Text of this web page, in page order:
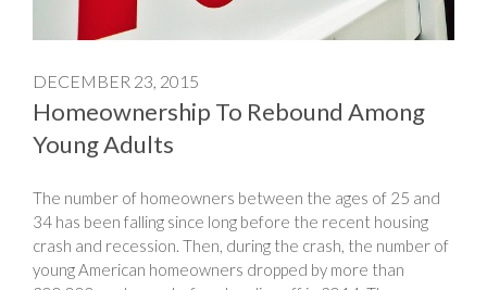
DECEMBER 23, 2015
Homeownership To Rebound Among
Young Adults
The number of homeowners between the ages of 25 and
34 has been falling since long before the recent housing
crash and recession. Then, during the crash, the number of
young American homeowners dropped by more than